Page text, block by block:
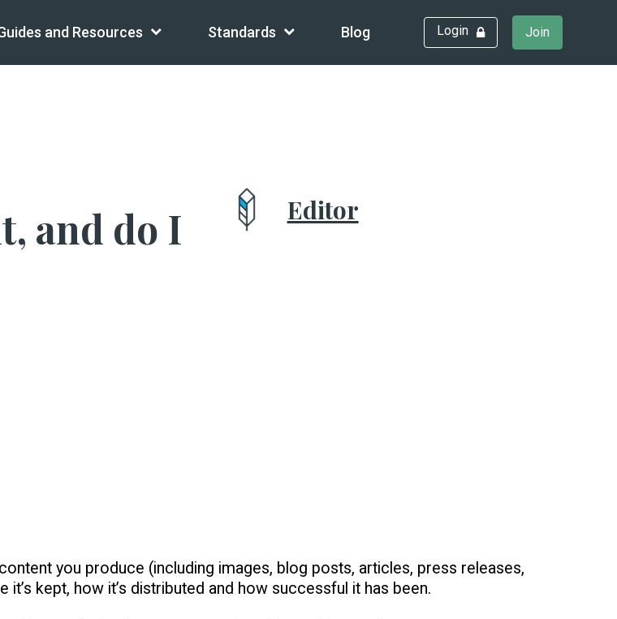
and Resources Standards Blog Login Join
and do I
Editor
you produce (including images, blog posts, articles, press releases,
kept, how it’s distributed and how successful it has been.